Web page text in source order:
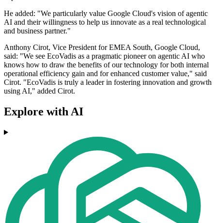
He added: "We particularly value Google Cloud's vision of agentic
AI and their willingness to help us innovate as a real technological
and business partner."
Anthony Cirot, Vice President for EMEA South, Google Cloud,
said: "We see EcoVadis as a pragmatic pioneer on agentic AI who
knows how to draw the benefits of our technology for both internal
operational efficiency gain and for enhanced customer value," said
Cirot. "EcoVadis is truly a leader in fostering innovation and growth
using AI," added Cirot.
Explore with AI